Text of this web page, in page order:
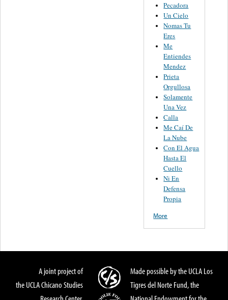
Pecadora
Un Cielo
Nomas Tu
Eres
Me
Entiendes
Mendez
Prieta
Orgullosa
Solamente
Una Vez
Calla
Me Caí De
La Nube
Con El Agua
Hasta El
Cuello
Ni En
Defensa
Propia
More
A joint project of
the UCLA Chicano Studies
Made possible by the UCLA Los
Tigres del Norte Fund, the